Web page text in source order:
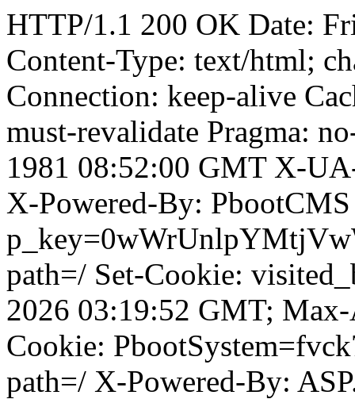
HTTP/1.1 200 OK Date:
Content-Type: text/html;
Connection: keep-alive
must-revalidate Pragma:
1981 08:52:00 GMT X-
X-Powered-By:
path=/ Set-Cookie:
2026 03:19:52 GMT;
Cookie:
path=/ X-Powered-By: